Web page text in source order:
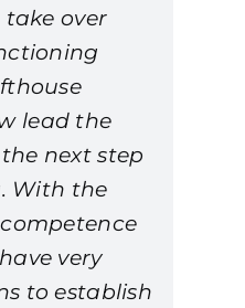
take over
lead the
next step
With the
very
to establish